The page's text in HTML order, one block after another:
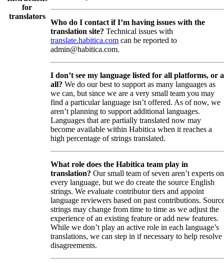
for
translators
Who do I contact if I’m having issues with the
translation site? Technical issues with
translate.habitica.com can be reported to
admin@habitica.com.
I don’t see my language listed for all platforms, or
all? We do our best to support as many languages as
we can, but since we are a very small team you may
find a particular language isn’t offered. As of now, we
aren’t planning to support additional languages.
Languages that are partially translated now may
become available within Habitica when it reaches a
high percentage of strings translated.
What role does the Habitica team play in
translation? Our small team of seven aren’t experts on
every language, but we do create the source English
strings. We evaluate contributor tiers and appoint
language reviewers based on past contributions.
strings may change from time to time as we adjust the
experience of an existing feature or add new features.
While we don’t play an active role in each language’s
translations, we can step in if necessary to help resolve
disagreements.